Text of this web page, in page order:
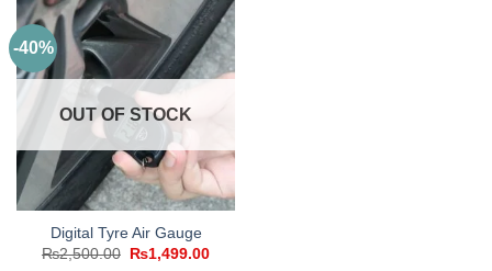
-40%
OUT OF STOCK
Digital Tyre Air Gauge
₨2,500.00
Original
₨1,499.00Current